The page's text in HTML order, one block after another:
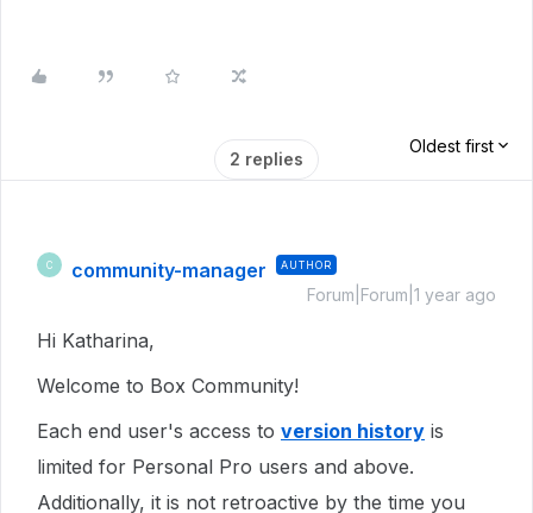
2 replies
Oldest first
C community-manager AUTHOR
Forum|Forum|1 year ago
Hi Katharina,
Welcome to Box Community!
Each end user's access to version history is
limited for Personal Pro users and above.
Additionally, it is not retroactive by the time you